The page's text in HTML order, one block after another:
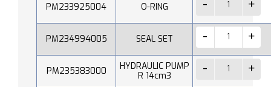
PM233925004 O-RING
PM234994005 SEAL SET
PM235383000
HYDRAULIC PUMP
R 14cm3